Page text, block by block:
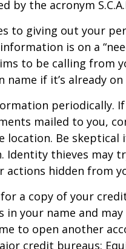
by the acronym
to giving out your
is on a
to be calling from
name if it’s already
periodically.
mailed to you,
location. Be
thieves may
hidden from
a copy of your
in your name and
to open another
credit bureaus: